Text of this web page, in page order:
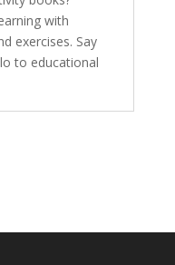
with
exercises. Say
to educational